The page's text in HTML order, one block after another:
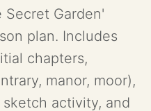
Secret Garden'
plan. Includes
chapters,
manor, moor),
activity, and